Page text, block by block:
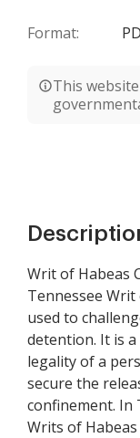
Format:
This
Writ of Habeas
Tennessee
used to
detention. It is
legality of a
secure the
confinement. In
Writs of